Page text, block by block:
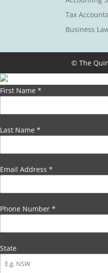
Tax
Business
© The
First Name *
Last Name *
Email Address *
Phone Number *
State